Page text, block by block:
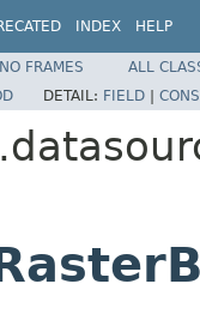
INDEX HELP
NO FRAMES
ALL
DETAIL: FIELD |